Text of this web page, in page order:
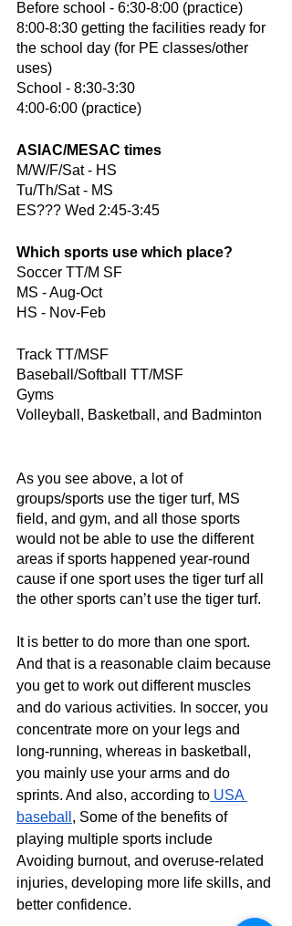
Before school - 6:30-8:00 (practice)
8:00-8:30 getting the facilities ready for
the school day (for PE classes/other
uses)
School - 8:30-3:30
4:00-6:00 (practice)
ASIAC/MESAC times
M/W/F/Sat - HS
Tu/Th/Sat - MS
ES??? Wed 2:45-3:45
Which sports use which place?
Soccer TT/M SF
MS - Aug-Oct
HS - Nov-Feb
Track TT/MSF
Baseball/Softball TT/MSF
Gyms
Volleyball, Basketball, and Badminton
As you see above, a lot of
groups/sports use the tiger turf, MS
field, and gym, and all those sports
would not be able to use the different
areas if sports happened year-round
cause if one sport uses the tiger turf all
the other sports can’t use the tiger turf.
It is better to do more than one sport.
And that is a reasonable claim because
you get to work out different muscles
and do various activities. In soccer, you
concentrate more on your legs and
long-running, whereas in basketball,
you mainly use your arms and do
sprints. And also, according to USA
baseball , Some of the benefits of
playing multiple sports include
Avoiding burnout, and overuse-related
injuries, developing more life skills, and
better confidence.